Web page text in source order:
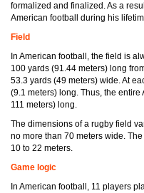
formalized and finalized. As a
American football during his
Field
In American football, the field is
100 yards (91.44 meters) long
53.3 yards (49 meters) wide. At
(9.1 meters) long. Thus, the
111 meters) long.
The dimensions of a rugby field
no more than 70 meters wide.
10 to 22 meters.
Game logic
In American football, 11 players